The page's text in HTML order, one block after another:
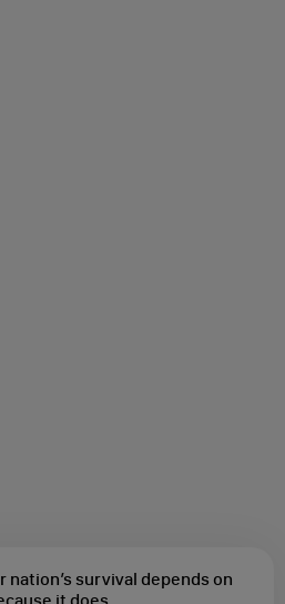
nation’s survival depends on